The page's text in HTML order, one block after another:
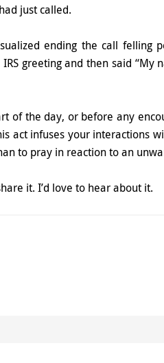
just called.
ending the call felling
greeting and then said “My
of the day, or before any
act infuses your interactions
to pray in reaction to an
it. I’d love to hear about it.